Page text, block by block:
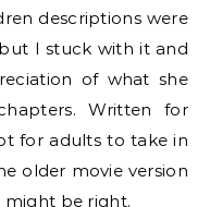
descriptions were
I stuck with it and
of what she
Written for
for adults to take in
older movie version
might be right.